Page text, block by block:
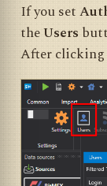
If you set
theUsers
After